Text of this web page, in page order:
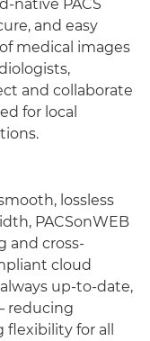
native PACS
and easy
medical images
and collaborate
for local
lossless
PACSonWEB
and cross-
cloud
up-to-date,
reducing
for all